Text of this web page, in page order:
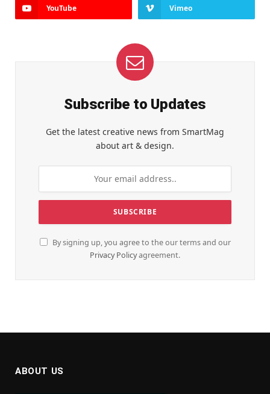
YouTube Vimeo
Subscribe to Updates
Get the latest creative news from SmartMag
about art & design.
By signing up, you agree to the our terms and our
Privacy Policyagreement.
ABOUT US